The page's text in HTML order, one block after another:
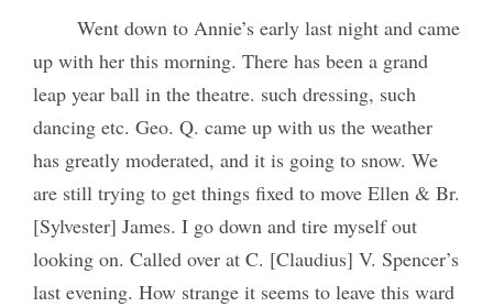
Went down to Annie’s early last night and came
up with her this morning. There has been a grand
leap year ball in the theatre. such dressing, such
dancing etc. Geo. Q. came up with us the weather
has greatly moderated, and it is going to snow. We
are still trying to get things fixed to move Ellen & Br.
[Sylvester] James. I go down and tire myself out
looking on. Called over at C. [Claudius] V. Spencer’s
last evening. How strange it seems to leave this ward